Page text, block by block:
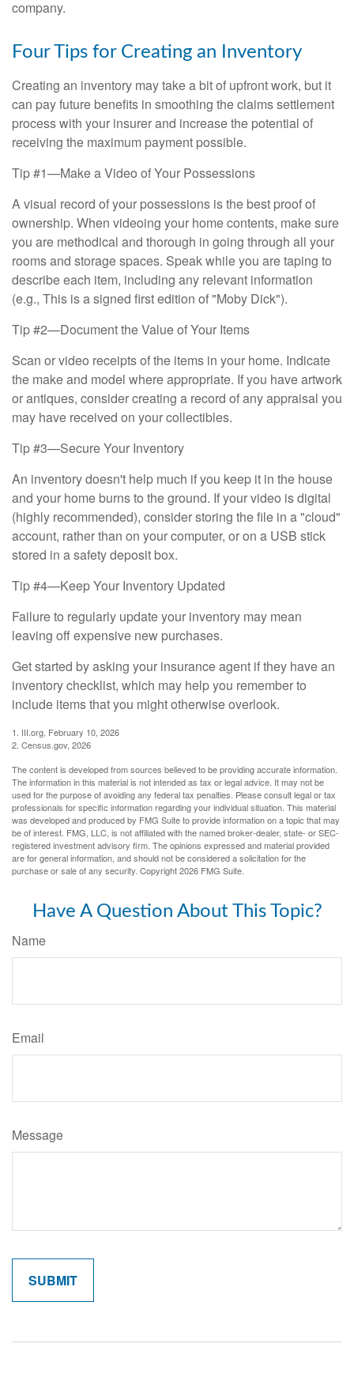
company.
Four Tips for Creating an Inventory
Creating an inventory may take a bit of upfront work, but it
can pay future benefits in smoothing the claims settlement
process with your insurer and increase the potential of
receiving the maximum payment possible.
Tip #1—Make a Video of Your Possessions
A visual record of your possessions is the best proof of
ownership. When videoing your home contents, make sure
you are methodical and thorough in going through all your
rooms and storage spaces. Speak while you are taping to
describe each item, including any relevant information
(e.g., This is a signed first edition of "Moby Dick").
Tip #2—Document the Value of Your Items
Scan or video receipts of the items in your home. Indicate
the make and model where appropriate. If you have artwork
or antiques, consider creating a record of any appraisal you
may have received on your collectibles.
Tip #3—Secure Your Inventory
An inventory doesn't help much if you keep it in the house
and your home burns to the ground. If your video is digital
(highly recommended), consider storing the file in a "cloud"
account, rather than on your computer, or on a USB stick
stored in a safety deposit box.
Tip #4—Keep Your Inventory Updated
Failure to regularly update your inventory may mean
leaving off expensive new purchases.
Get started by asking your insurance agent if they have an
inventory checklist, which may help you remember to
include items that you might otherwise overlook.
1. III.org, February 10, 2026
2. Census.gov, 2026
The content is developed from sources believed to be providing accurate information.
The information in this material is not intended as tax or legal advice. It may not be
used for the purpose of avoiding any federal tax penalties. Please consult legal or tax
professionals for specific information regarding your individual situation. This material
was developed and produced by FMG Suite to provide information on a topic that may
be of interest. FMG, LLC, is not affiliated with the named broker-dealer, state- or SEC-
registered investment advisory firm. The opinions expressed and material provided
are for general information, and should not be considered a solicitation for the
purchase or sale of any security. Copyright2026 FMG Suite.
Have A Question About This Topic?
Name
Email
Message